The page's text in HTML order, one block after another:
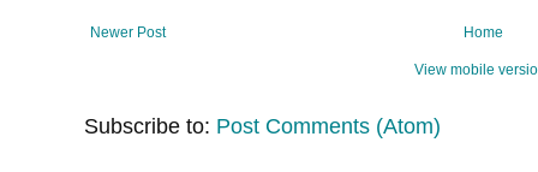
Newer Post Home
View mobile
Subscribe to: Post Comments (Atom)